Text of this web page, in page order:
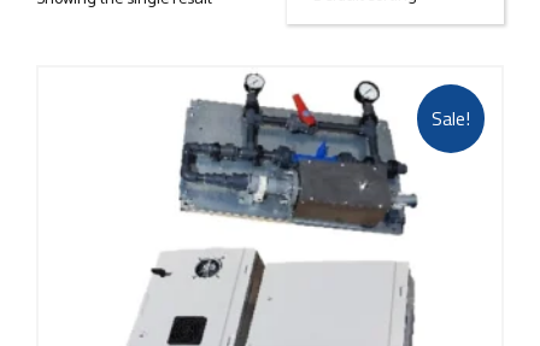
Sale!